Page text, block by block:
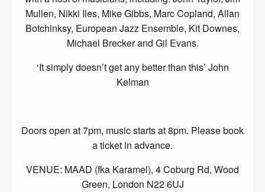
Mullen, Nikki Iles, Mike Gibbs, Marc Copland, Allan
Botchinksy, European Jazz Ensemble, Kit Downes,
Michael Brecker and Gil Evans.
‘It simply doesn’t get any better than this’ John
Kelman
Doors open at 7pm, music starts at 8pm. Please book
a ticket in advance.
VENUE: MAAD (fka Karamel), 4 Coburg Rd, Wood
Green, London N22 6UJ